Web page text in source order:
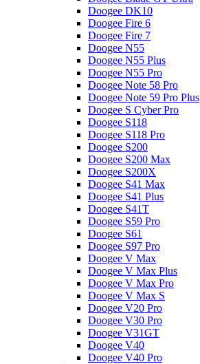
Doogee DK10
Doogee Fire 6
Doogee Fire 7
Doogee N55
Doogee N55 Plus
Doogee N55 Pro
Doogee Note 58 Pro
Doogee Note 59 Pro Plus
Doogee S Cyber Pro
Doogee S118
Doogee S118 Pro
Doogee S200
Doogee S200 Max
Doogee S200X
Doogee S41 Max
Doogee S41 Plus
Doogee S41T
Doogee S59 Pro
Doogee S61
Doogee S97 Pro
Doogee V Max
Doogee V Max Plus
Doogee V Max Pro
Doogee V Max S
Doogee V20 Pro
Doogee V30 Pro
Doogee V31GT
Doogee V40
Doogee V40 Pro